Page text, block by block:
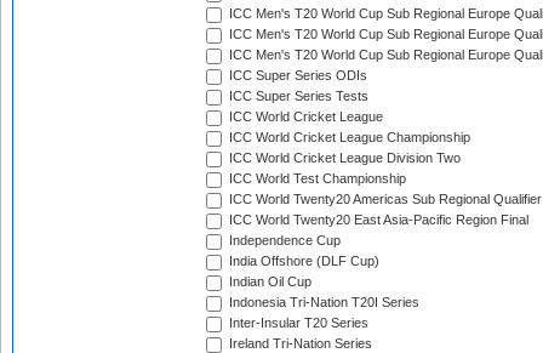
ICC Men's T20 World Cup Sub Regional Europe
ICC Men's T20 World Cup Sub Regional Europe
ICC Men's T20 World Cup Sub Regional Europe
ICC Super Series ODIs
ICC Super Series Tests
ICC World Cricket League
ICC World Cricket League Championship
ICC World Cricket League Division Two
ICC World Test Championship
ICC World Twenty20 Americas Sub Regional Qualifier
ICC World Twenty20 East Asia-Pacific Region Final
Independence Cup
India Offshore (DLF Cup)
Indian Oil Cup
Indonesia Tri-Nation T20I Series
Inter-Insular T20 Series
Ireland Tri-Nation Series